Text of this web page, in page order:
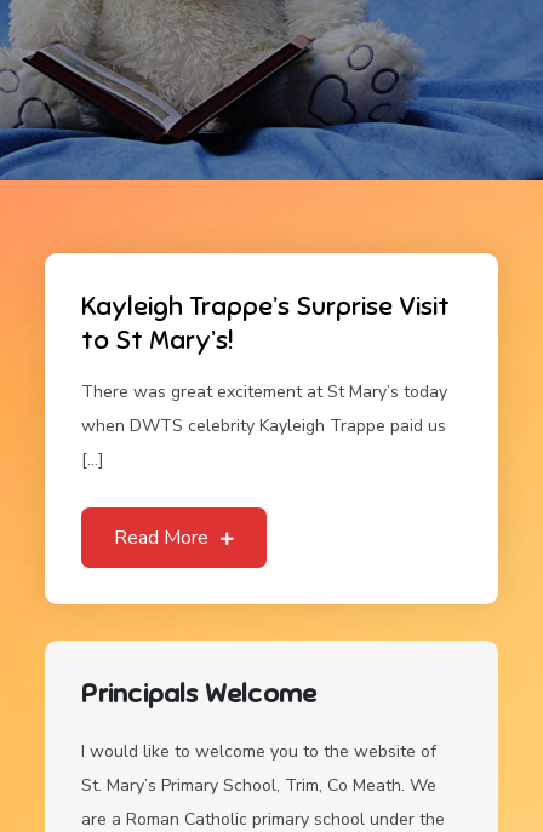
Kayleigh Trappe’s Surprise Visit
to St Mary’s!
There was great excitement at St Mary’s today
when DWTS celebrity Kayleigh Trappe paid us
[…]
Read More
Principals Welcome
I would like to welcome you to the website of
St. Mary’s Primary School, Trim, Co Meath. We
are a Roman Catholic primary school under the